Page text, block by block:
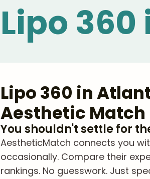
Lipo
Lipo 360 in
Aesthetic Match
You shouldn't settle for
AestheticMatch connects you
occasionally. Compare their
rankings. No guesswork. Just